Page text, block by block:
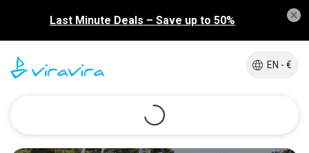
Last Minute Deals – Save up to 50%
EN - €